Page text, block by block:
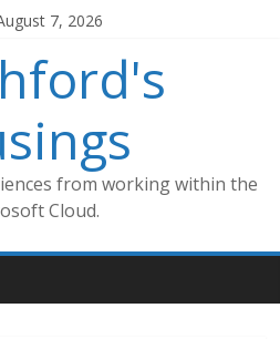
7, 2026
from working within the
Cloud.